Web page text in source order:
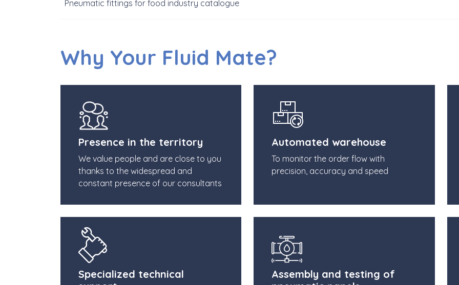
Pneumatic fittings for food industry catalogue
Why Your Fluid Mate?
Presence in the territory
We value people and are close to you
thanks to the widespread and
constant presence of our consultants
Automated warehouse
To monitor the order flow with
precision, accuracy and speed
Specialized technical
Assembly and testing of